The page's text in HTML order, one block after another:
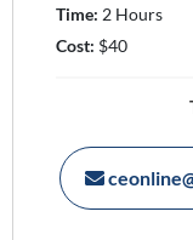
Time: 2 Hours
Cost: $40